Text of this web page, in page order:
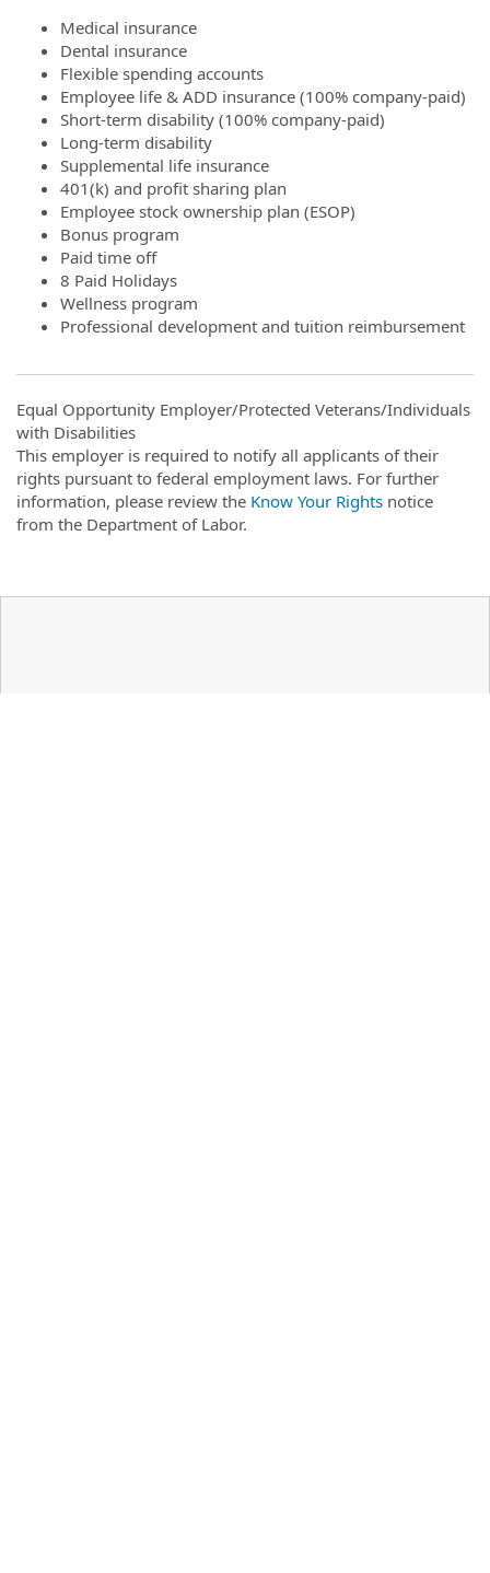
Medical insurance
Dental insurance
Flexible spending accounts
Employee life & ADD insurance (100% company-paid)
Short-term disability (100% company-paid)
Long-term disability
Supplemental life insurance
401(k) and profit sharing plan
Employee stock ownership plan (ESOP)
Bonus program
Paid time off
8 Paid Holidays
Wellness program
Professional development and tuition reimbursement
Equal Opportunity Employer/Protected Veterans/Individuals
with Disabilities
This employer is required to notify all applicants of their
rights pursuant to federal employment laws. For further
information, please review the Know Your Rights notice
from the Department of Labor.